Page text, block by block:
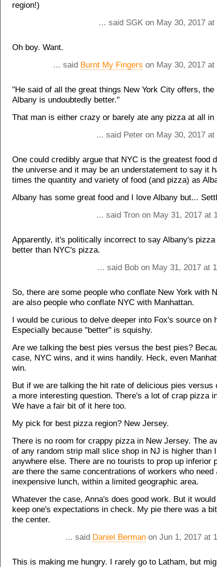
region!)
... said SGK on May 30, 2017
Oh boy. Want.
... said Burnt My Fingers on May 30, 2017
"He said of all the great things New York City offers, the
Albany is undoubtedly better."
That man is either crazy or barely ate any pizza at all in
... said Peter on May 30, 2017
One could credibly argue that NYC is the greatest food
the universe and it may be an understatement to say it
times the quantity and variety of food (and pizza) as
Albany has some great food and I love Albany but...
... said Tron on May 31, 2017 at
Apparently, it's politically incorrect to say Albany's pizza
better than NYC's pizza.
... said Bob on May 31, 2017 at
So, there are some people who conflate New York with
are also people who conflate NYC with Manhattan.
I would be curious to delve deeper into Fox's source on
Especially because "better" is squishy.
Are we talking the best pies versus the best pies?
case, NYC wins, and it wins handily. Heck, even
win.
But if we are talking the hit rate of delicious pies versus
a more interesting question. There's a lot of crap pizza
We have a fair bit of it here too.
My pick for best pizza region? New Jersey.
There is no room for crappy pizza in New Jersey. The
of any random strip mall slice shop in NJ is higher than
anywhere else. There are no tourists to prop up inferior
are there the same concentrations of workers who need
inexpensive lunch, within a limited geographic area.
Whatever the case, Anna's does good work. But it
keep one's expectations in check. My pie there was a
the center.
... said Daniel Berman on Jun 1, 2017 at
This is making me hungry. I rarely go to Latham, but